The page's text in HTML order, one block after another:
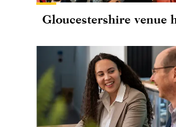
Gloucestershire venue